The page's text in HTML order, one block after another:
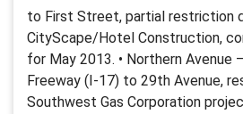
to First Street, partial restriction
CityScape/Hotel Construction,
for May 2013. • Northern Avenue
Freeway (I-17) to 29th Avenue,
Southwest Gas Corporation